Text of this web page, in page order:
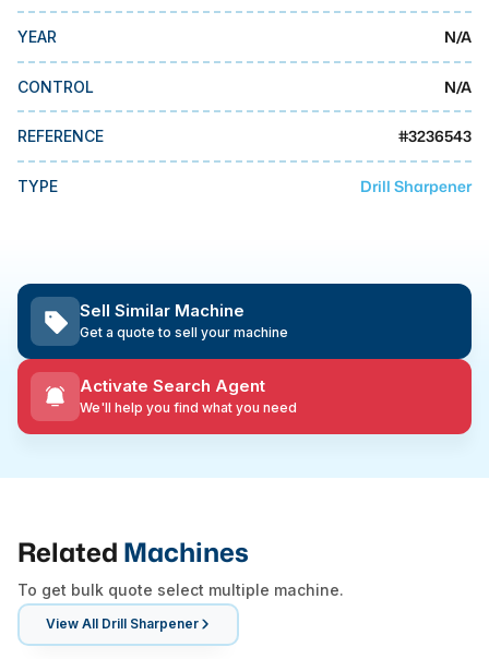
MMI Liquidation
MMI Auction
YEAR N/A
CONTROL N/A
REFERENCE #3236543
TYPE Drill Sharpener
Sell Similar Machine
Get a quote to sell your machine
Activate Search Agent
We'll help you find what you need
Related Machines
To get bulk quote select multiple machine.
View All Drill Sharpener